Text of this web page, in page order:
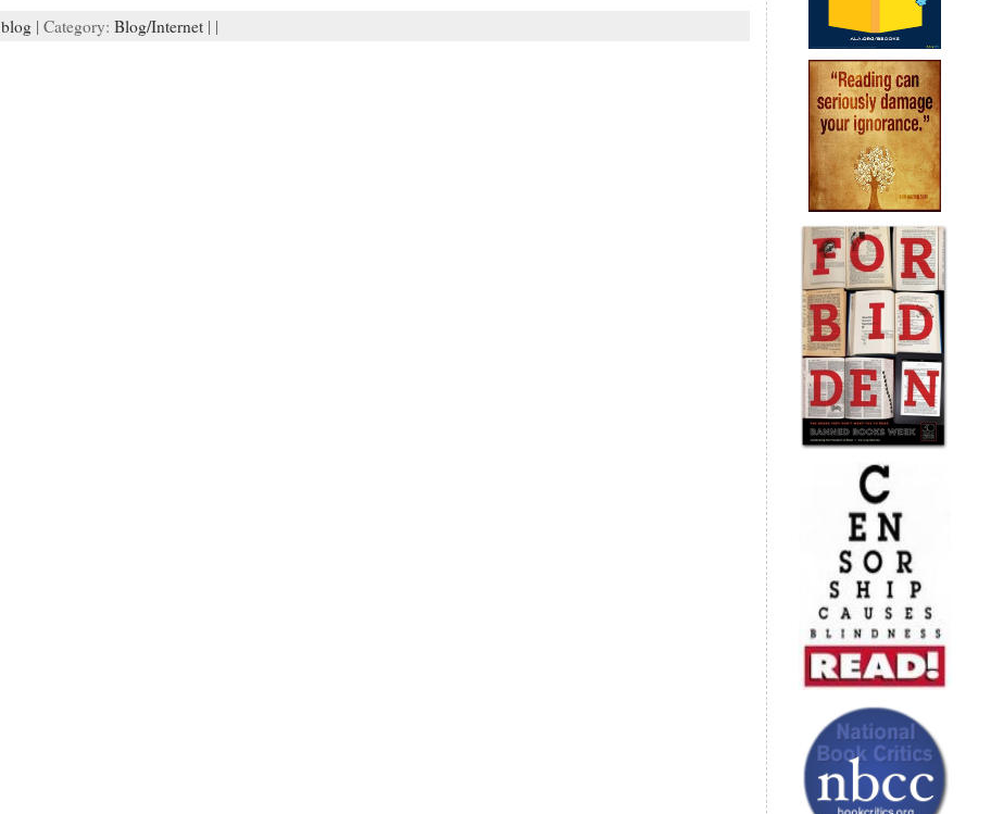
blog| Category: Blog/Internet| |